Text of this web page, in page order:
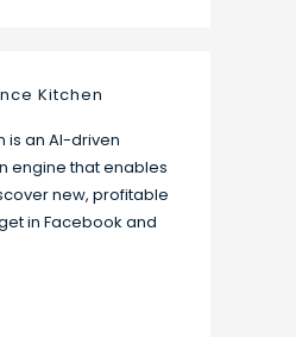
Kitchen
is an AI-driven
engine that enables
new, profitable
in Facebook and